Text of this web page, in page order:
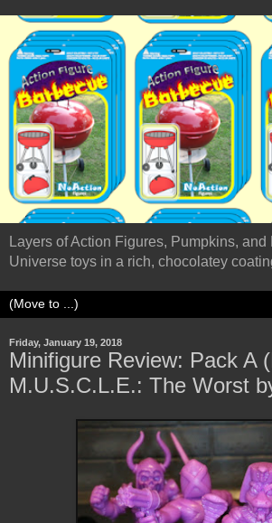
Layers of Action Figures, Pumpkins, and
Universe toys in a rich, chocolatey
Friday, January 19, 2018
Minifigure Review: Pack A
M.U.S.C.L.E.: The Worst